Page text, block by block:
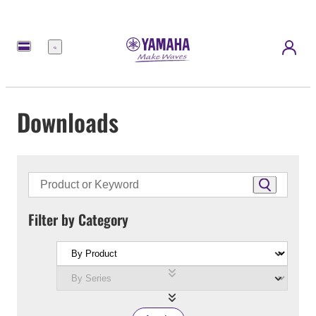
Menu
Downloads
Filter by Category